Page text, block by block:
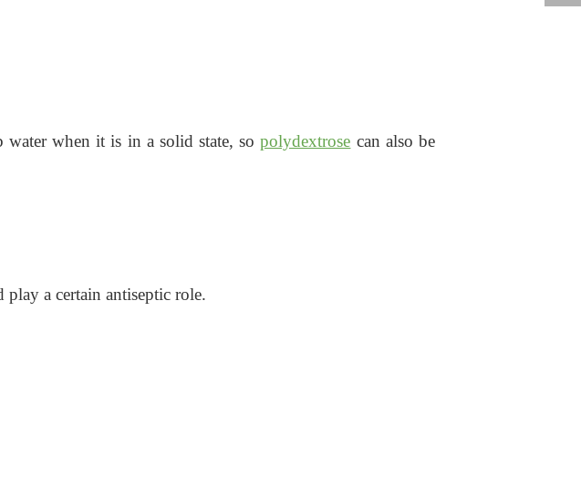
when it is in a solid state, sopolydextrose can also be
a certain antiseptic role.